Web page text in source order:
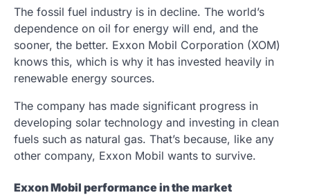
The fossil fuel industry is in decline. The world’s
dependence on oil for energy will end, and the
sooner, the better. Exxon Mobil Corporation (XOM)
knows this, which is why it has invested heavily in
renewable energy sources.
The company has made significant progress in
developing solar technology and investing in clean
fuels such as natural gas. That’s because, like any
other company, Exxon Mobil wants to survive.
Exxon Mobil performance in the market